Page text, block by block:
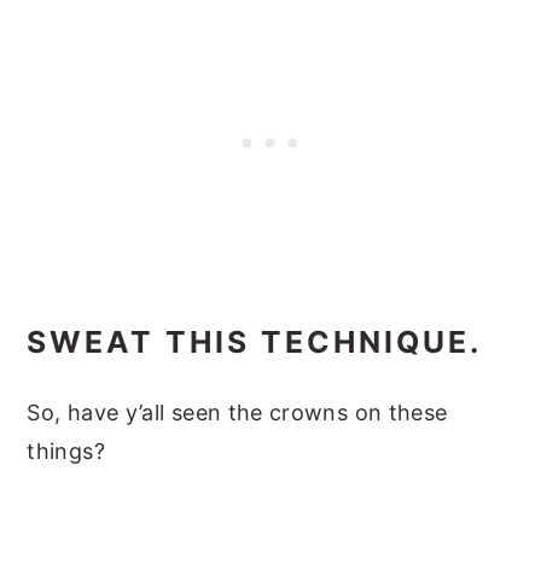
SWEAT THIS TECHNIQUE.
So, have y’all seen the crowns on these
things?